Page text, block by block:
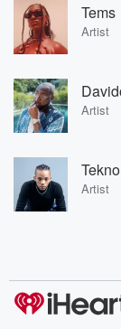
Tems
Artist
Artist
Tekno
Artist